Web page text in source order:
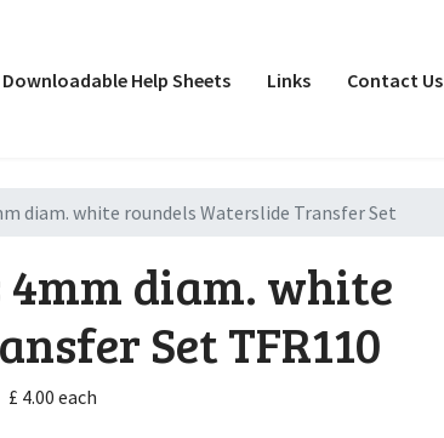
Downloadable Help Sheets Links Contact Us
diam. white roundels Waterslide Transfer Set
4mm diam. white
SetTFR110
£ 4.00 each